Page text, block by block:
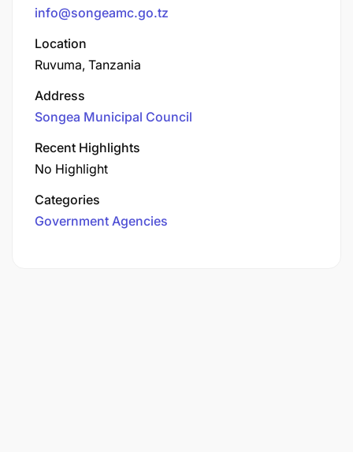
info@songeamc.go.tz
Location
Ruvuma, Tanzania
Address
Songea Municipal Council
Recent Highlights
No Highlight
Categories
Government Agencies